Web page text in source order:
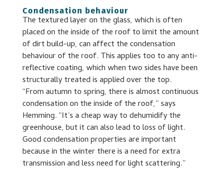
Condensation behaviour
The textured layer on the glass, which is often
placed on the inside of the roof to limit the amount
of dirt build-up, can affect the condensation
behaviour of the roof. This applies too to any anti-
reflective coating, which when two sides have been
structurally treated is applied over the top.
“From autumn to spring, there is almost continuous
condensation on the inside of the roof,” says
Hemming. “It’s a cheap way to dehumidify the
greenhouse, but it can also lead to loss of light.
Good condensation properties are important
because in the winter there is a need for extra
transmission and less need for light scattering.”